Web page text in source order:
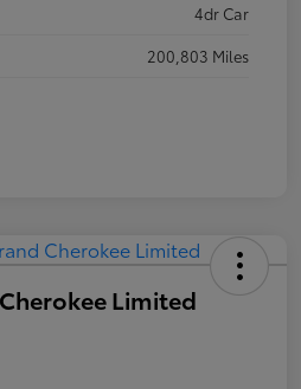
4dr Car
200,803 Miles
Limited